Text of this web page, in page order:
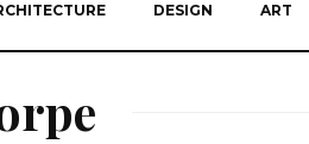
DESIGN ART